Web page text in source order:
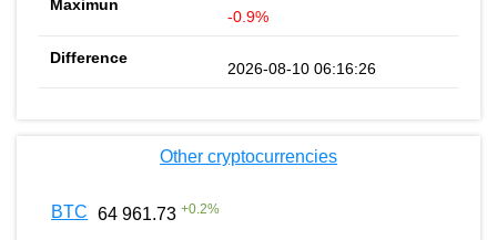
-0.9%
2026-08-10 06:16:26
Other cryptocurrencies
BTC 64 961.73 +0.2%